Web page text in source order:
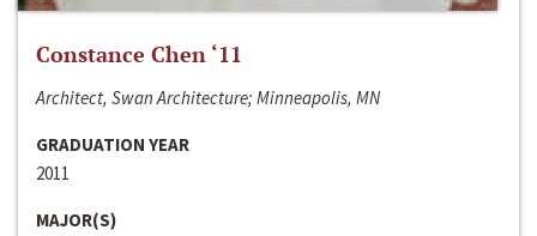
Constance Chen ‘11
Architect, Swan Architecture; Minneapolis, MN
GRADUATION YEAR
2011
MAJOR(S)